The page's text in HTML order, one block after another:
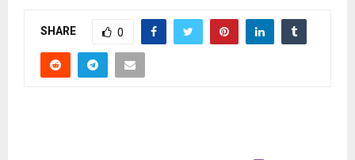
SHARE 0